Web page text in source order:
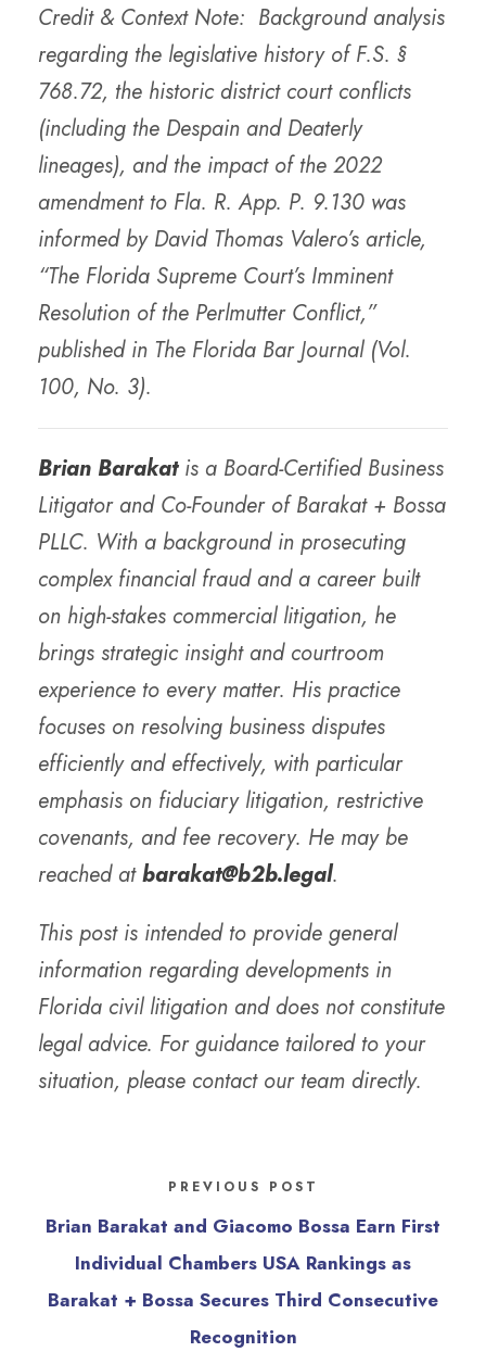
Credit & Context Note: Background analysis
regarding the legislative history of F.S. §
768.72, the historic district court conflicts
(including the Despain and Deaterly
lineages), and the impact of the 2022
amendment to Fla. R. App. P. 9.130 was
informed by David Thomas Valero’s article,
“The Florida Supreme Court’s Imminent
Resolution of the Perlmutter Conflict,”
published in The Florida Bar Journal (Vol.
100, No. 3).
Brian Barakatis a Board-Certified Business
Litigator and Co-Founder of Barakat + Bossa
PLLC. With a background in prosecuting
complex financial fraud and a career built
on high-stakes commercial litigation, he
brings strategic insight and courtroom
experience to every matter. His practice
focuses on resolving business disputes
efficiently and effectively, with particular
emphasis on fiduciary litigation, restrictive
covenants, and fee recovery. He may be
reached atbarakat@b2b.legal.
This post is intended to provide general
information regarding developments in
Florida civil litigation and does not constitute
legal advice. For guidance tailored to your
situation, please contact our team directly.
PREVIOUS POST
Brian Barakat and Giacomo Bossa Earn First
Individual Chambers USA Rankings as
Barakat + Bossa Secures Third Consecutive
Recognition